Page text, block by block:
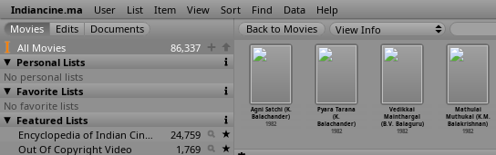
Indiancine.ma User List Item View Sort Find Data Help
All Movies
86,337
Personal Lists
No personal lists
Favorite Lists
No favorite lists
Featured Lists
Encyclopedia of Indian Cinema
24,759
Out Of Copyright Video
1,769
View Info
Pattina
(S.V.
…
h Babu)
Amritha
Geetham (Baby)
1982
Agni Satchi (K.
Balachander)
1982
Pyara Tarana
(K.
Balachander)
1982
Vedikkai
Mainthargal
(B.V. Balaguru)
1982
Mathulai
Muthukal (K.M.
Balakrishnan)
1982